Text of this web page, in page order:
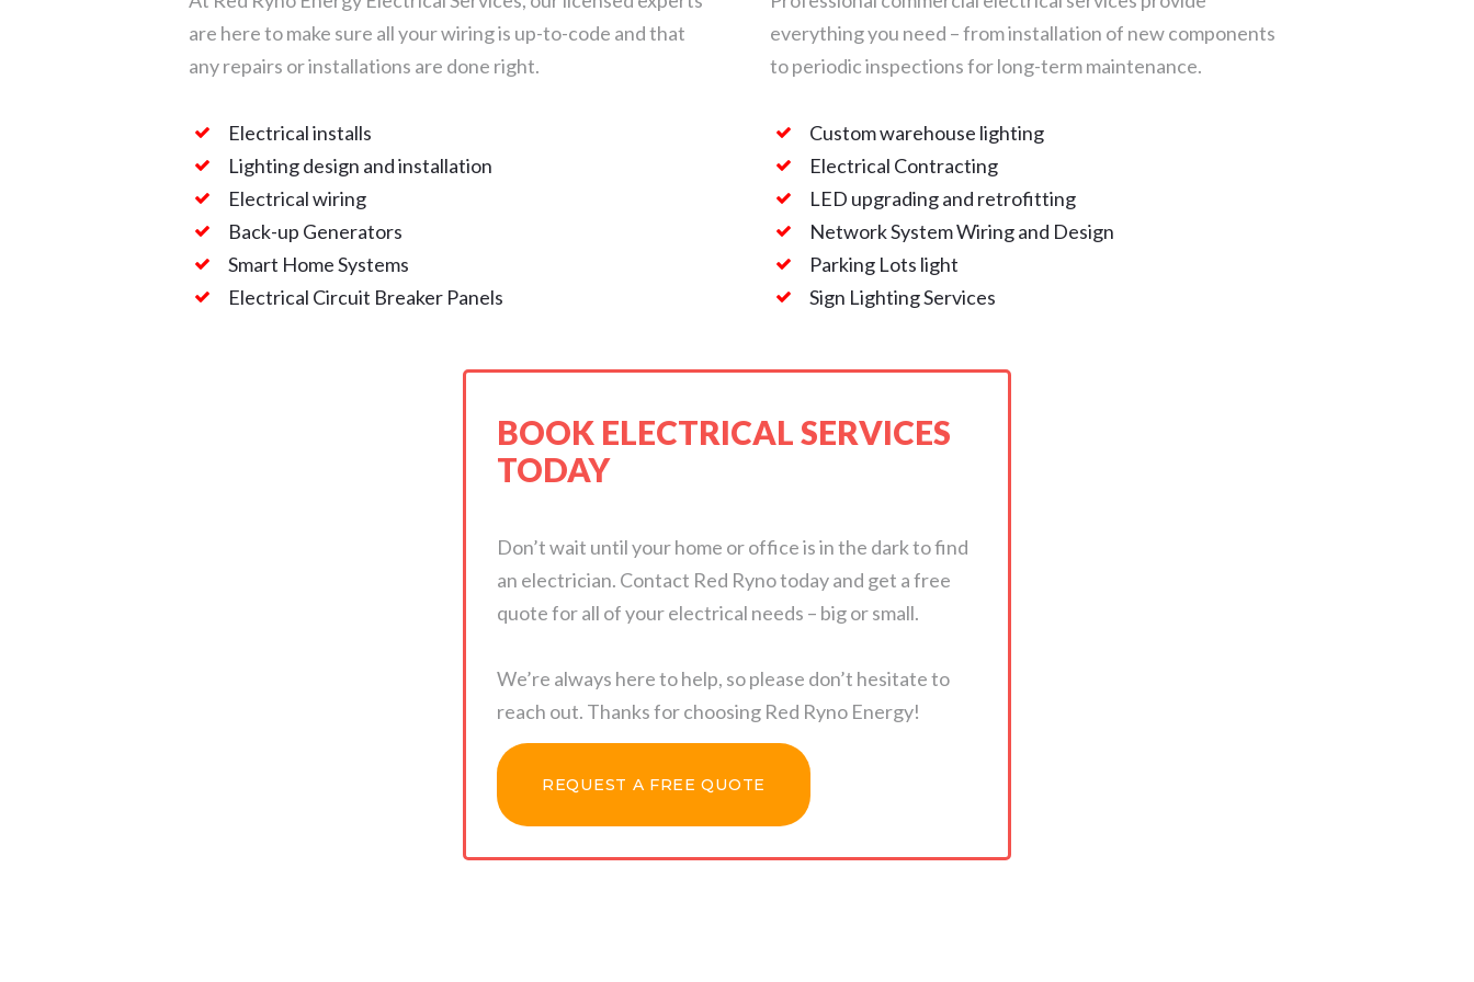
are here to make sure all your wiring is up-to-code and that
any repairs or installations are done right.
Electrical installs
Lighting design and installation
Electrical wiring
Back-up Generators
Smart Home Systems
Electrical Circuit Breaker Panels
everything you need – from installation of new components
to periodic inspections for long-term maintenance.
Custom warehouse lighting
Electrical Contracting
LED upgrading and retrofitting
Network System Wiring and Design
Parking Lots light
Sign Lighting Services
BOOK ELECTRICAL SERVICES
TODAY
Don’t wait until your home or office is in the dark to find
an electrician. Contact Red Ryno today and get a free
quote for all of your electrical needs – big or small.
We’re always here to help, so please don’t hesitate to
reach out. Thanks for choosing Red Ryno Energy!
REQUEST A FREE QUOTE